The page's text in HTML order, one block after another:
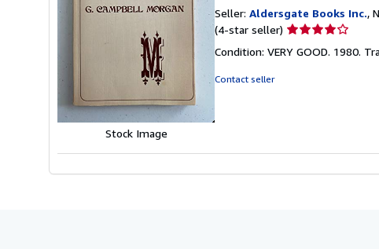
Stock Image
Seller: Aldersgate Books Inc.,
(4-star seller) Seller
4
Condition: VERY GOOD. 1980.
Contact seller